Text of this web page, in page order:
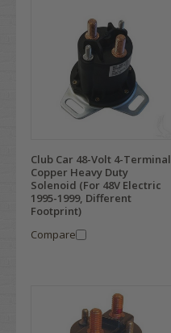
Club Car 48-Volt 4-Terminal
Copper Heavy Duty
Solenoid (For 48V Electric
1995-1999, Different
Footprint)
Compare